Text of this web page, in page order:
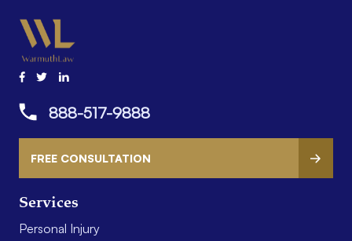
Services
Personal Injury
888-517-9888
FREE CONSULTATION